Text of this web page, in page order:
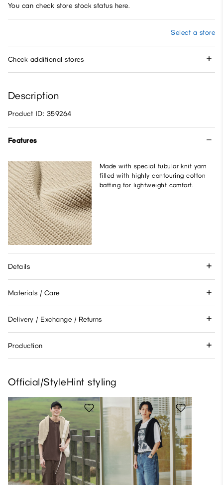
You can check store stock status here.
Select a store
Check additional stores
Description
Product ID: 359264
Features
Made with special tubular knit yarn
filled with highly contouring cotton
batting for lightweight comfort.
Details
Materials / Care
Delivery / Exchange / Returns
Production
Official/StyleHint styling